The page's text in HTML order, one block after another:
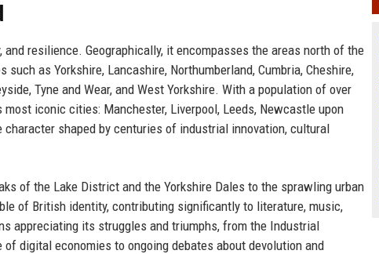
resilience. Geographically, it encompasses the areas north of the
as Yorkshire, Lancashire, Northumberland, Cumbria, Cheshire,
Tyne and Wear, and West Yorkshire. With a population of over
iconic cities: Manchester, Liverpool, Leeds, Newcastle upon
shaped by centuries of industrial innovation, cultural
of the Lake District and the Yorkshire Dales to the sprawling urban
of British identity, contributing significantly to literature, music,
appreciating its struggles and triumphs, from the Industrial
digital economies to ongoing debates about devolution and